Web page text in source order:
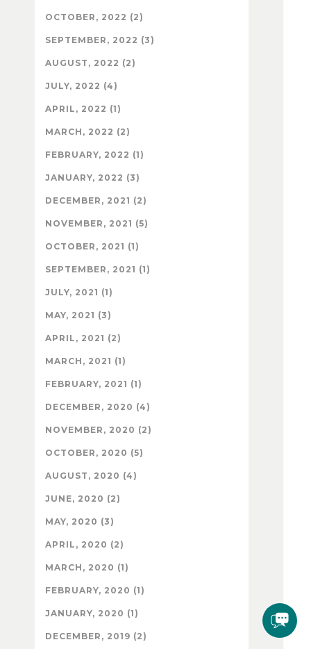
OCTOBER, 2022 (2)
SEPTEMBER, 2022 (3)
AUGUST, 2022 (2)
JULY, 2022 (4)
APRIL, 2022 (1)
MARCH, 2022 (2)
FEBRUARY, 2022 (1)
JANUARY, 2022 (3)
DECEMBER, 2021 (2)
NOVEMBER, 2021 (5)
OCTOBER, 2021 (1)
SEPTEMBER, 2021 (1)
JULY, 2021 (1)
MAY, 2021 (3)
APRIL, 2021 (2)
MARCH, 2021 (1)
FEBRUARY, 2021 (1)
DECEMBER, 2020 (4)
NOVEMBER, 2020 (2)
OCTOBER, 2020 (5)
AUGUST, 2020 (4)
JUNE, 2020 (2)
MAY, 2020 (3)
APRIL, 2020 (2)
MARCH, 2020 (1)
FEBRUARY, 2020 (1)
JANUARY, 2020 (1)
DECEMBER, 2019 (2)